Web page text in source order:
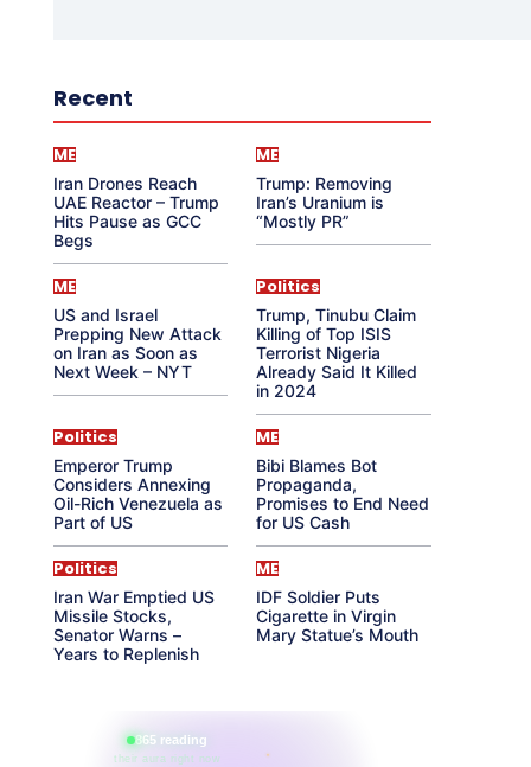
Recent
ME
Iran Drones Reach
UAE Reactor – Trump
Hits Pause as GCC
Begs
ME
Trump: Removing
Iran’s Uranium is
“Mostly PR”
ME
US and Israel
Prepping New Attack
on Iran as Soon as
Next Week – NYT
Politics
Trump, Tinubu Claim
Killing of Top ISIS
Terrorist Nigeria
Already Said It Killed
in 2024
Politics
Emperor Trump
Considers Annexing
Oil-Rich Venezuela as
Part of US
ME
Bibi Blames Bot
Propaganda,
Promises to End Need
for US Cash
Politics
Iran War Emptied US
Missile Stocks,
Senator Warns –
Years to Replenish
ME
IDF Soldier Puts
Cigarette in Virgin
Mary Statue’s Mouth
865 reading
their aura right now